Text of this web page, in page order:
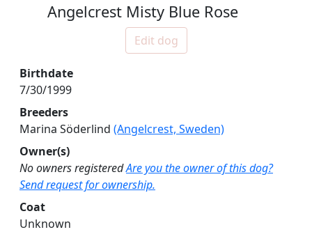
Angelcrest Misty Blue Rose
Edit dog
Birthdate
7/30/1999
Breeders
Marina Söderlind (Angelcrest, Sweden)
Owner(s)
No owners registeredAre you the owner of this dog?
Send request for ownership.
Coat
Unknown